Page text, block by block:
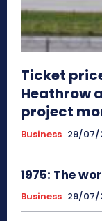
Ticket
Heathrow
project
Business 29/07/
1975: The
Business 29/07/